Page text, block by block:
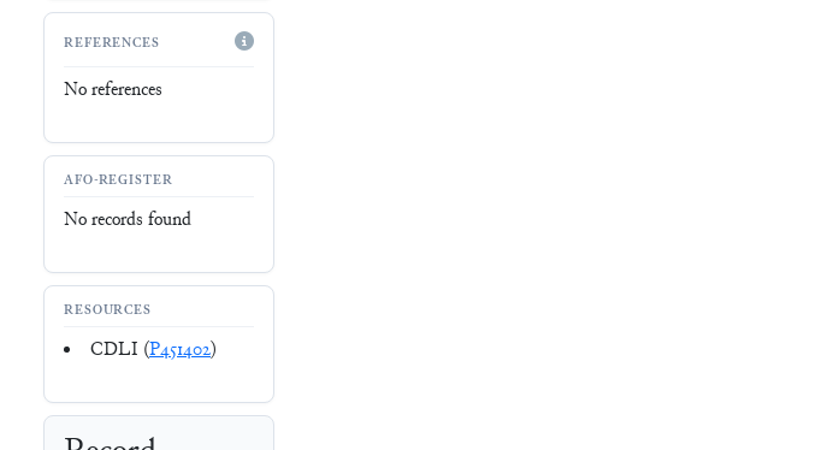
REFERENCES
No references
AFO-REGISTER
No records found
RESOURCES
CDLI (P451402)